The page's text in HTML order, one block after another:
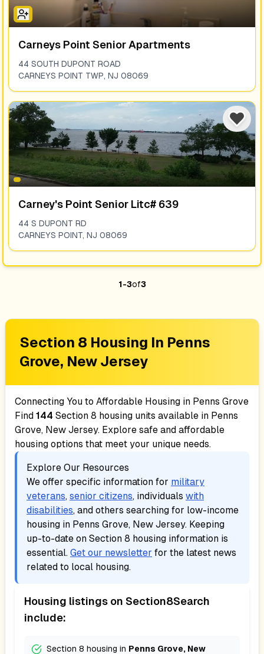
Carneys Point Senior Apartments
44 SOUTH DUPONT ROAD
CARNEYS POINT TWP, NJ 08069
Carney's Point Senior Litc# 639
44 S DUPONT RD
CARNEYS POINT, NJ 08069
1-3of3
Section 8 Housing In Penns
Grove, New Jersey
Connecting You to Affordable Housing in Penns Grove
Find 144 Section 8 housing units available in Penns
Grove, New Jersey. Explore safe and affordable
housing options that meet your unique needs.
Explore Our Resources
We offer specific information for military
veterans, senior citizens, individuals with
disabilities, and others searching for low-income
housing in Penns Grove, New Jersey. Keeping
up-to-date on Section 8 housing information is
essential. Get our newsletter for the latest news
related to local housing.
Housing listings on Section8Search
include:
Section 8 housing in Penns Grove, New